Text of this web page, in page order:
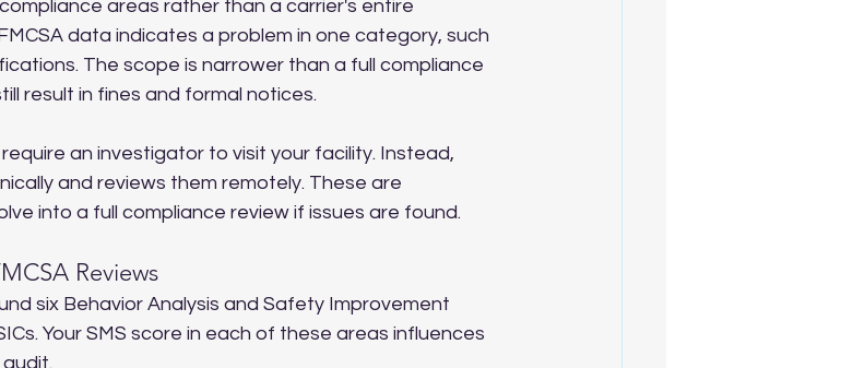
areas rather than a carrier's entire
data indicates a problem in one category, such
The scope is narrower than a full compliance
result in fines and formal notices.
an investigator to visit your facility. Instead,
and reviews them remotely. These are
into a full compliance review if issues are found.
Reviews
six Behavior Analysis and Safety Improvement
Your SMS score in each of these areas influences